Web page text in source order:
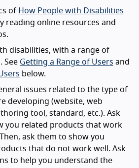
of How People with Disabilities
reading online resources and
disabilities, with a range of
See Getting a Range of Users and
below.
issues related to the type of
developing (website, web
tool, standard, etc.). Ask
you related products that work
ask them to show you
that do not work well. Ask
to help you understand the